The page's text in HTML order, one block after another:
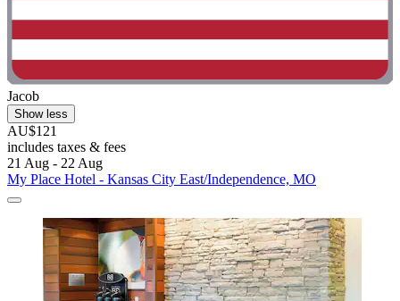
Jacob
Show less
AU$121
includes taxes & fees
21 Aug - 22 Aug
My Place Hotel - Kansas City East/Independence, MO